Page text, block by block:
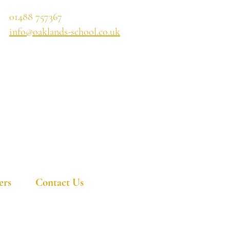
01488 757367
info@oaklands-school.co.uk
Contact Us